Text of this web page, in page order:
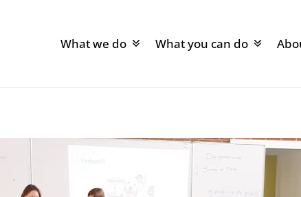
What we do What you can do